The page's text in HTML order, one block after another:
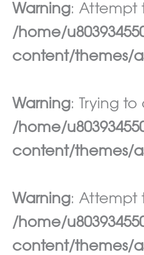
Warning: Attempt
/home/
content/themes/
Warning: Trying
/home/
content/themes/
Warning: Attempt
/home/
content/themes/